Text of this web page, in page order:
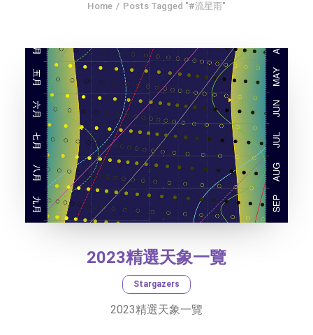
TEXT SIZE
Home Posts Tagged "#流星雨"
2023精選天象一覽
Stargazers
2023精選天象一覽